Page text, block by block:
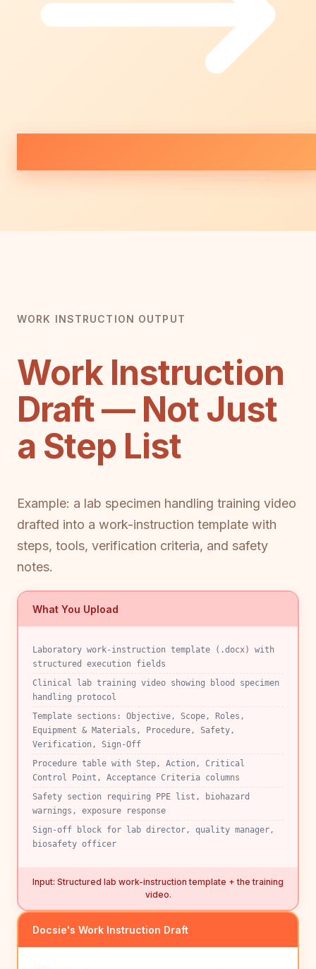
WORK INSTRUCTION OUTPUT
Work Instruction
Draft — Not Just
a Step List
Example: a lab specimen handling training video
drafted into a work-instruction template with
steps, tools, verification criteria, and safety
notes.
What You Upload
Laboratory work-instruction template (.docx) with
structured execution fields
Clinical lab training video showing blood specimen
handling protocol
Template sections: Objective, Scope, Roles,
Equipment & Materials, Procedure, Safety,
Verification, Sign-Off
Procedure table with Step, Action, Critical
Control Point, Acceptance Criteria columns
Safety section requiring PPE list, biohazard
warnings, exposure response
Sign-off block for lab director, quality manager,
biosafety officer
Input: Structured lab work-instruction template + the training
video.
Docsie's Work Instruction Draft